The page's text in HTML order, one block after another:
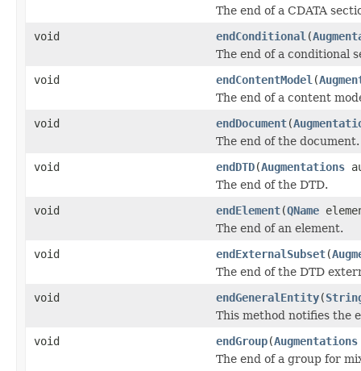
The end of a CDATA
void
endConditional (
The end of a conditional
void
endContentModel (
The end of a content
void
endDocument(
The end of the document.
void
endDTD(Augmentations
The end of the DTD.
void
endElement(QName
The end of an element.
void
endExternalSubset(
The end of the DTD
void
endGeneralEntity(
This method notifies the
void
endGroup(Augmentations
The end of a group for